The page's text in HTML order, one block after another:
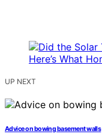
UP NEXT
Advice on bowing basement walls